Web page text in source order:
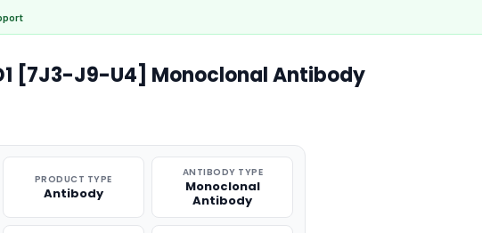
[7J3-J9-U4] Monoclonal Antibody
PRODUCT TYPE
Antibody
ANTIBODY TYPE
Monoclonal
Antibody